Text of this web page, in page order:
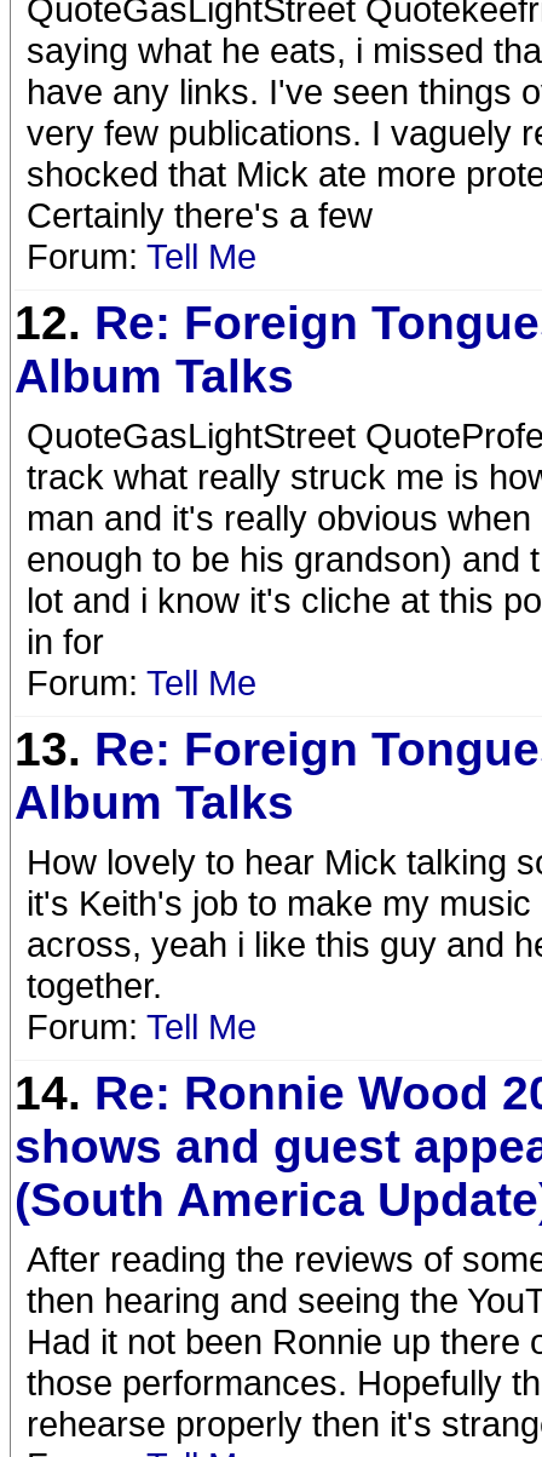
QuoteGasLightStreet
saying what he eats, i missed
have any links. I've seen things
very few publications. I vaguely
shocked that Mick ate more
Certainly there's a few
Forum: Tell Me
12. Re: Foreign
Album Talks
QuoteGasLightStreet
track what really struck me is
man and it's really obvious
enough to be his grandson) and
lot and i know it's cliche at this
in for
Forum: Tell Me
13. Re: Foreign
Album Talks
How lovely to hear Mick talking
it's Keith's job to make my
across, yeah i like this guy and
together.
Forum: Tell Me
14. Re: Ronnie Wood
shows and guest
(South America
After reading the reviews of
then hearing and seeing the
Had it not been Ronnie up there
those performances. Hopefully
rehearse properly then it's